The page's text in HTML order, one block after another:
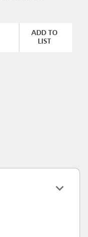
ADD TO
LIST